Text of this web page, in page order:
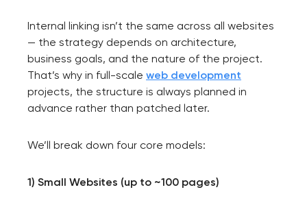
Internal linking isn’t the same across all websites
— the strategy depends on architecture,
business goals, and the nature of the project.
That’s why in full-scale web development
projects, the structure is always planned in
advance rather than patched later.
We’ll break down four core models:
1) Small Websites (up to ~100 pages)